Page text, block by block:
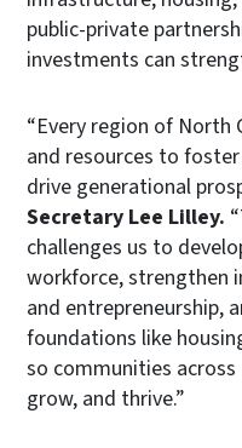
public-private
investments can
“Every region of North
and resources to
drive generational
Secretary Lee Lilley.
challenges us to
workforce, strengthen
and entrepreneurship,
foundations like
so communities
grow, and thrive.”